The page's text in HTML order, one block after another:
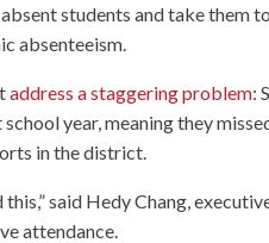
students and take them
absenteeism.
address a staggering problem:
year, meaning they
in the district.
said Hedy Chang,
attendance.